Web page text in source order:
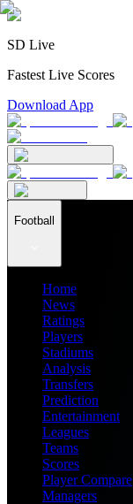
SD Live
Fastest Live Scores
Download App
Football
Home
News
Ratings
Players
Stadiums
Analysis
Transfers
Prediction
Entertainment
Leagues
Teams
Scores
Player Compare
Managers